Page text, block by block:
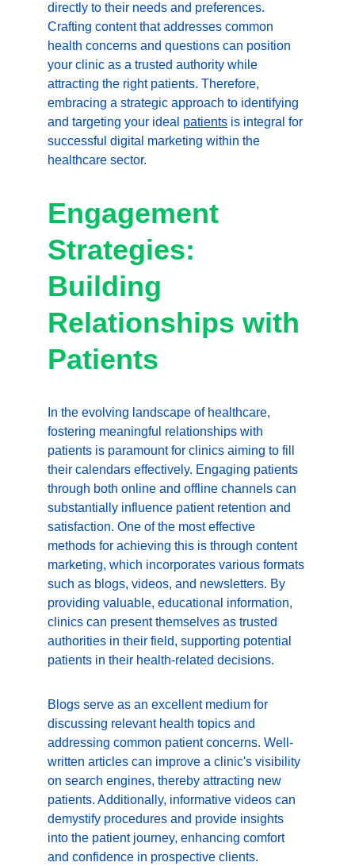
directly to their needs and preferences.
Crafting content that addresses common
health concerns and questions can position
your clinic as a trusted authority while
attracting the right patients. Therefore,
embracing a strategic approach to identifying
and targeting your ideal patients is integral for
successful digital marketing within the
healthcare sector.
Engagement
Strategies:
Building
Relationships with
Patients
In the evolving landscape of healthcare,
fostering meaningful relationships with
patients is paramount for clinics aiming to fill
their calendars effectively. Engaging patients
through both online and offline channels can
substantially influence patient retention and
satisfaction. One of the most effective
methods for achieving this is through content
marketing, which incorporates various formats
such as blogs, videos, and newsletters. By
providing valuable, educational information,
clinics can present themselves as trusted
authorities in their field, supporting potential
patients in their health-related decisions.
Blogs serve as an excellent medium for
discussing relevant health topics and
addressing common patient concerns. Well-
written articles can improve a clinic's visibility
on search engines, thereby attracting new
patients. Additionally, informative videos can
demystify procedures and provide insights
into the patient journey, enhancing comfort
and confidence in prospective clients.